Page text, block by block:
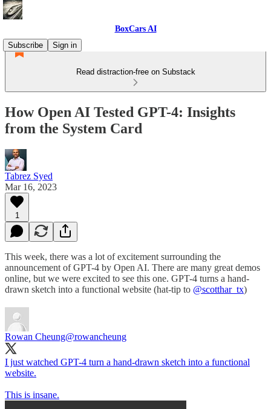
BoxCars AI
Subscribe
Sign in
Read distraction-free on Substack
How Open AI Tested GPT-4: Insights
from the System Card
Tabrez Syed
Mar 16, 2023
1
This week, there was a lot of excitement surrounding the
announcement of GPT-4 by Open AI. There are many great demos
online, but we were excited to see this one. GPT-4 turns a hand-
drawn sketch into a functional website (hat-tip to @scotthar_tx)
Rowan Cheung@rowancheung
I just watched GPT-4 turn a hand-drawn sketch into a functional
website.
This is insane.